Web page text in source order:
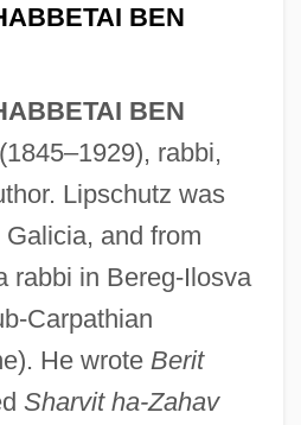
BEN
BEN
(1845–1929), rabbi,
Lipschutz was
and from
rabbi in Bereg-Ilosva
Carpathian
He wrote Berit
Sharvit ha-Zahav